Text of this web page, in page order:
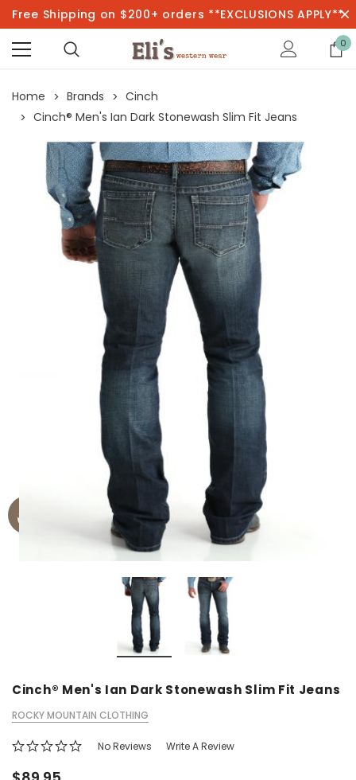
Free Shipping on $200+ orders **EXCLUSIONS APPLY**
0
Home Brands
Cinch
Cinch® Men's Ian Dark Stonewash Slim Fit Jeans
Cinch® Men's Ian Dark Stonewash Slim Fit Jeans
ROCKY MOUNTAIN CLOTHING
No Reviews Write A Review